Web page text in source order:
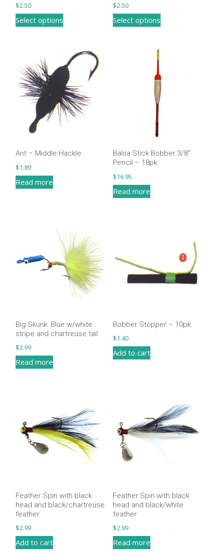
$2.50
Select optionsThis
product
multiple
variants.
The
options
may
be
on
$2.50
Select optionsThis
product
The
options
on
Ant – Middle Hackle
$1.89
Read more
Balsa Stick Bobber 3/8″
Pencil – 18pk
$16.95
Read more
Big Skunk: Blue w/white
stripe and chartreuse tail
$2.99
Read more
Bobber Stopper – 10pk
$1.40
Add to cart
Feather Spin with black
head and black/chartreuse
feather
$2.99
Add to cart
Feather Spin with black
head and black/white
feather
$2.99
Read more